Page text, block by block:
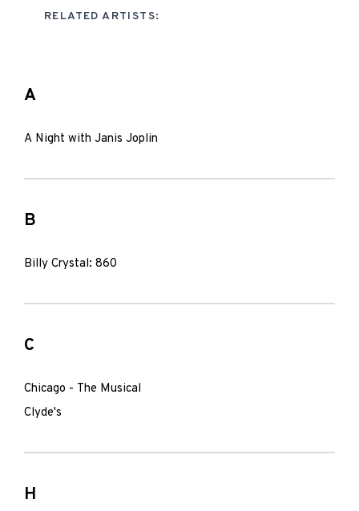
RELATED ARTISTS:
A
A Night with Janis Joplin
B
Billy Crystal: 860
C
Chicago - The Musical
Clyde's
H